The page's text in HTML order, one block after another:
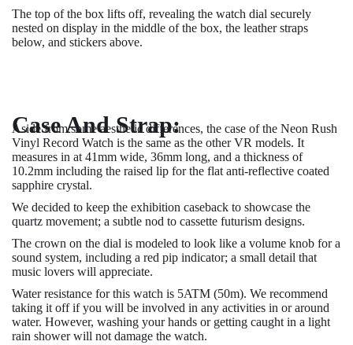
The top of the box lifts off, revealing the watch dial securely
nested on display in the middle of the box, the leather straps
below, and stickers above.
Case And Strap:
Aside from some aesthetic differences, the case of the Neon Rush
Vinyl Record Watch is the same as the other VR models. It
measures in at 41mm wide, 36mm long, and a thickness of
10.2mm including the raised lip for the flat anti-reflective coated
sapphire crystal.
We decided to keep the exhibition caseback to showcase the
quartz movement; a subtle nod to cassette futurism designs.
The crown on the dial is modeled to look like a volume knob for a
sound system, including a red pip indicator; a small detail that
music lovers will appreciate.
Water resistance for this watch is 5ATM (50m). We recommend
taking it off if you will be involved in any activities in or around
water. However, washing your hands or getting caught in a light
rain shower will not damage the watch.